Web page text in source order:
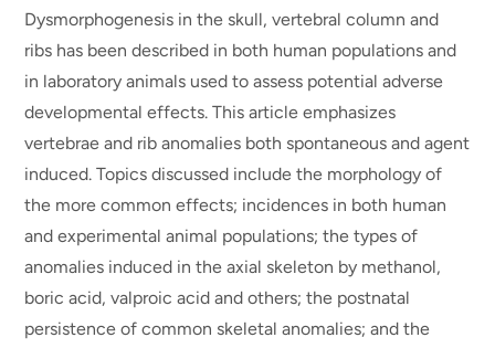
Dysmorphogenesis in the skull, vertebral column and
ribs has been described in both human populations and
in laboratory animals used to assess potential adverse
developmental effects. This article emphasizes
vertebrae and rib anomalies both spontaneous and agent
induced. Topics discussed include the morphology of
the more common effects; incidences in both human
and experimental animal populations; the types of
anomalies induced in the axial skeleton by methanol,
boric acid, valproic acid and others; the postnatal
persistence of common skeletal anomalies; and the